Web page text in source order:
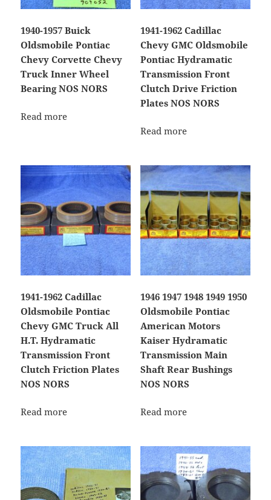
1940-1957 Buick
Oldsmobile Pontiac
Chevy Corvette Chevy
Truck Inner Wheel
Bearing NOS NORS
Read more
1941-1962 Cadillac
Chevy GMC Oldsmobile
Pontiac Hydramatic
Transmission Front
Clutch Drive Friction
Plates NOS NORS
Read more
1941-1962 Cadillac
Oldsmobile Pontiac
Chevy GMC Truck All
H.T. Hydramatic
Transmission Front
Clutch Friction Plates
NOS NORS
Read more
1946 1947 1948 1949 1950
Oldsmobile Pontiac
American Motors
Kaiser Hydramatic
Transmission Main
Shaft Rear Bushings
NOS NORS
Read more